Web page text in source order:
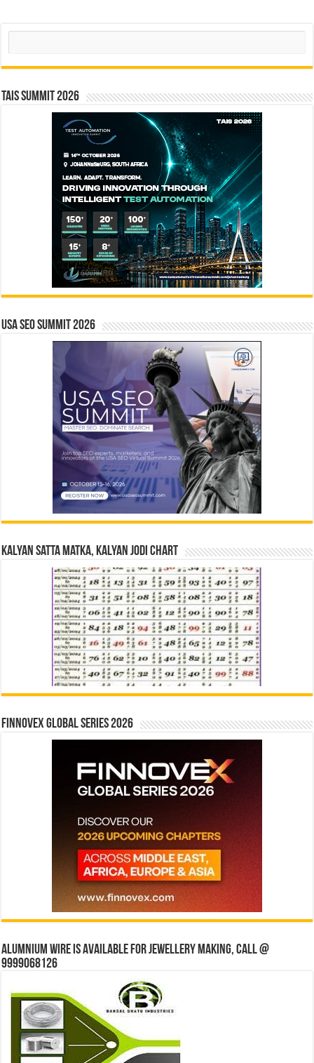
Search
TAIS Summit 2026
USA SEO SUMMIT 2026
Kalyan Satta Matka, Kalyan Jodi Chart
Finnovex Global Series 2026
Alumnium wire is available for jewellery making, Call @
9999068126